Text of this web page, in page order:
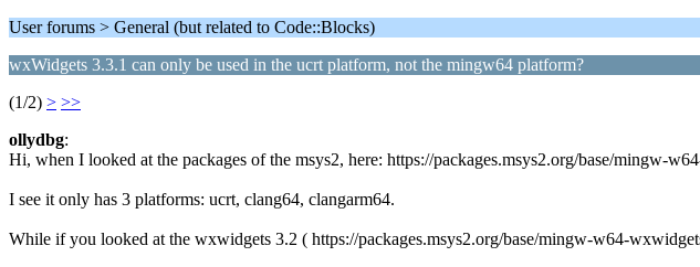
User forums > General (but related to Code::Blocks)
wxWidgets 3.3.1 can only be used in the ucrt platform, not the mingw64 platform?
(1/2) > >>
ollydbg:
Hi, when I looked at the packages of the msys2, here: https://packages.msys2.org/base/mingw-
I see it only has 3 platforms: ucrt, clang64, clangarm64.
While if you looked at the wxwidgets 3.2 ( https://packages.msys2.org/base/mingw-w64-